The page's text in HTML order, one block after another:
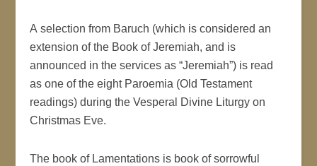
A selection from Baruch (which is considered an
extension of the Book of Jeremiah, and is
announced in the services as “Jeremiah”) is read
as one of the eight Paroemia (Old Testament
readings) during the Vesperal Divine Liturgy on
Christmas Eve.
The book of Lamentations is book of sorrowful